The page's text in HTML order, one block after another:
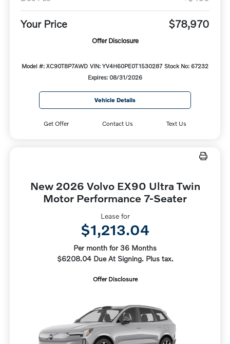
Your Price $78,970
Offer Disclosure
Model #: XC90T8P7AWD VIN: YV4H60PE0T1530287 Stock No: 67232
Expires: 08/31/2026
Vehicle Details
Get Offer Contact Us Text Us
New 2026 Volvo EX90 Ultra Twin
Motor Performance 7-Seater
Lease for
$1,213.04
Per month for 36 Months
$6208.04 Due At Signing. Plus tax.
Offer Disclosure